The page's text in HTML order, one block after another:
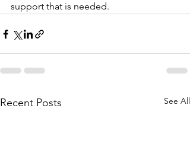
support that is needed.
Recent Posts See All